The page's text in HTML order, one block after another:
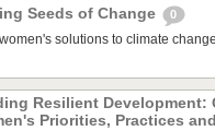
Seeds of Change 0
solutions to climate
Resilient Development:
Priorities, Practices